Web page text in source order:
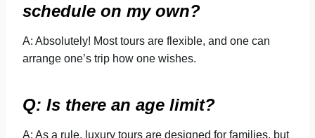
schedule on my own?
A: Absolutely! Most tours are flexible, and one can
arrange one’s trip how one wishes.
Q: Is there an age limit?
A: As a rule, luxury tours are designed for families, but